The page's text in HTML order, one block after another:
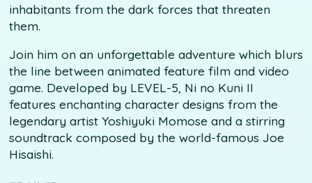
inhabitants from the dark forces that threaten
them.
Join him on an unforgettable adventure which blurs
the line between animated feature film and video
game. Developed by LEVEL-5, Ni no Kuni II
features enchanting character designs from the
legendary artist Yoshiyuki Momose and a stirring
soundtrack composed by the world-famous Joe
Hisaishi.